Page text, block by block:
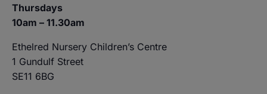
Thursdays
10am – 11.30am
Ethelred Nursery Children’s Centre
1 Gundulf Street
SE11 6BG